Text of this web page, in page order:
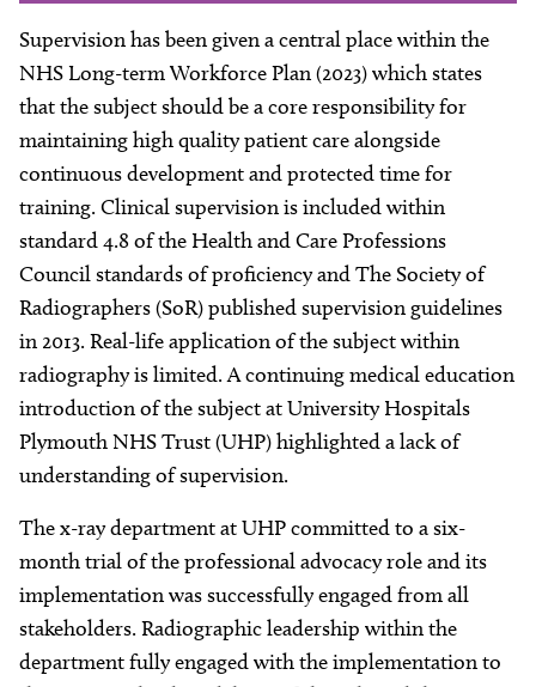
Supervision has been given a central place within the
NHS Long-term Workforce Plan (2023) which states
that the subject should be a core responsibility for
maintaining high quality patient care alongside
continuous development and protected time for
training. Clinical supervision is included within
standard 4.8 of the Health and Care Professions
Council standards of proficiency and The Society of
Radiographers (SoR) published supervision guidelines
in 2013. Real-life application of the subject within
radiography is limited. A continuing medical education
introduction of the subject at University Hospitals
Plymouth NHS Trust (UHP) highlighted a lack of
understanding of supervision.
The x-ray department at UHP committed to a six-
month trial of the professional advocacy role and its
implementation was successfully engaged from all
stakeholders. Radiographic leadership within the
department fully engaged with the implementation to